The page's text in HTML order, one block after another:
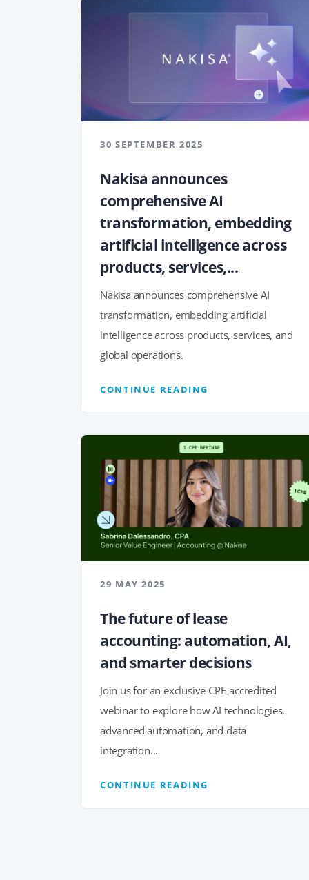
30 SEPTEMBER 2025
Nakisa announces
comprehensive AI
transformation, embedding
artificial intelligence across
products, services,...
Nakisa announces comprehensive AI
transformation, embedding artificial
intelligence across products, services, and
global operations.
CONTINUE READING
29 MAY 2025
The future of lease
accounting: automation, AI,
and smarter decisions
Join us for an exclusive CPE-accredited
webinar to explore how AI technologies,
advanced automation, and data
integration...
CONTINUE READING